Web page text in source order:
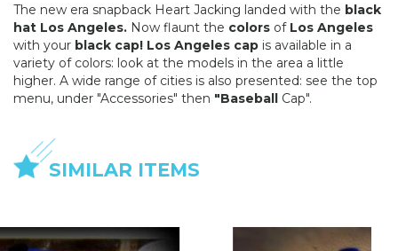
The new era snapback Heart Jacking landed with the black
hat Los Angeles. Now flaunt the colors of Los Angeles
with your black cap! Los Angeles cap is available in a
variety of colors: look at the models in the area a little
higher. A wide range of cities is also presented: see the top
menu, under "Accessories" then "Baseball Cap".
SIMILAR ITEMS